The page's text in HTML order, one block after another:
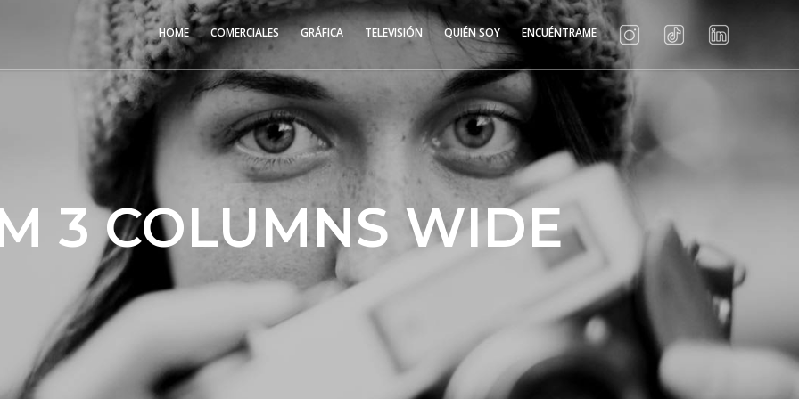
HOME COMERCIALES GRÁFICA TELEVISIÓN QUIÉN SOY ENCUÉNTRAME
3 COLUMNS WIDE